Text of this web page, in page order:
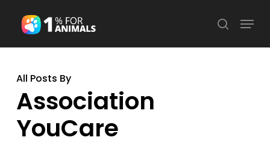
main
search
Menu
All Posts By
Association
YouCare